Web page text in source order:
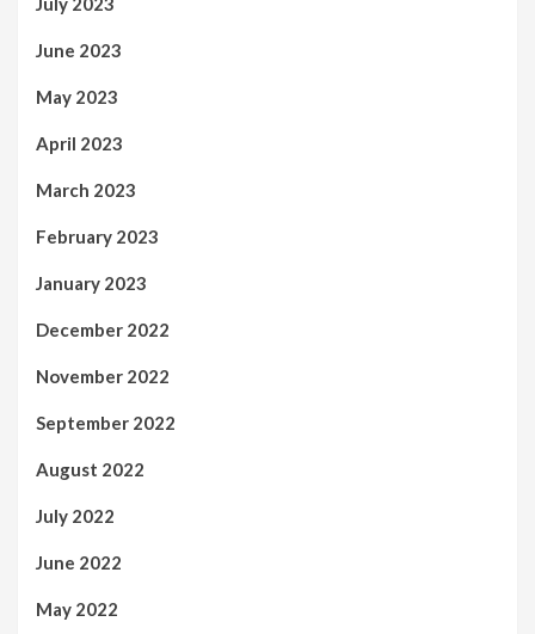
June 2023
May 2023
April 2023
March 2023
February 2023
January 2023
December 2022
November 2022
September 2022
August 2022
July 2022
June 2022
May 2022